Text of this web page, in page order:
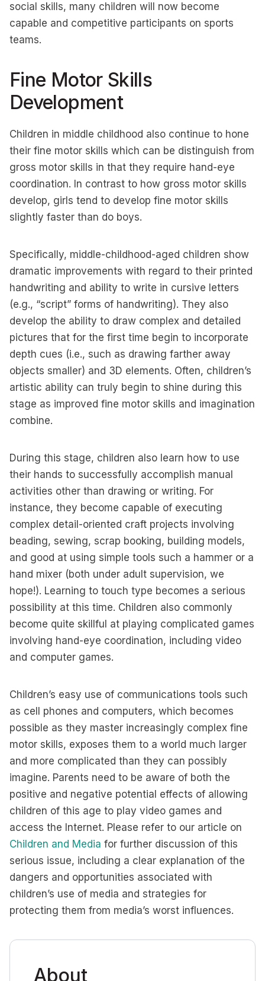
social skills, many children will now become
capable and competitive participants on sports
teams.
Fine Motor Skills
Development
Children in middle childhood also continue to hone
their fine motor skills which can be distinguish from
gross motor skills in that they require hand-eye
coordination. In contrast to how gross motor skills
develop, girls tend to develop fine motor skills
slightly faster than do boys.
Specifically, middle-childhood-aged children show
dramatic improvements with regard to their printed
handwriting and ability to write in cursive letters
(e.g., “script” forms of handwriting). They also
develop the ability to draw complex and detailed
pictures that for the first time begin to incorporate
depth cues (i.e., such as drawing farther away
objects smaller) and 3D elements. Often, children’s
artistic ability can truly begin to shine during this
stage as improved fine motor skills and imagination
combine.
During this stage, children also learn how to use
their hands to successfully accomplish manual
activities other than drawing or writing. For
instance, they become capable of executing
complex detail-oriented craft projects involving
beading, sewing, scrap booking, building models,
and good at using simple tools such a hammer or a
hand mixer (both under adult supervision, we
hope!). Learning to touch type becomes a serious
possibility at this time. Children also commonly
become quite skillful at playing complicated games
involving hand-eye coordination, including video
and computer games.
Children’s easy use of communications tools such
as cell phones and computers, which becomes
possible as they master increasingly complex fine
motor skills, exposes them to a world much larger
and more complicated than they can possibly
imagine. Parents need to be aware of both the
positive and negative potential effects of allowing
children of this age to play video games and
access the Internet. Please refer to our article on
Children and Media for further discussion of this
serious issue, including a clear explanation of the
dangers and opportunities associated with
children’s use of media and strategies for
protecting them from media’s worst influences.
About